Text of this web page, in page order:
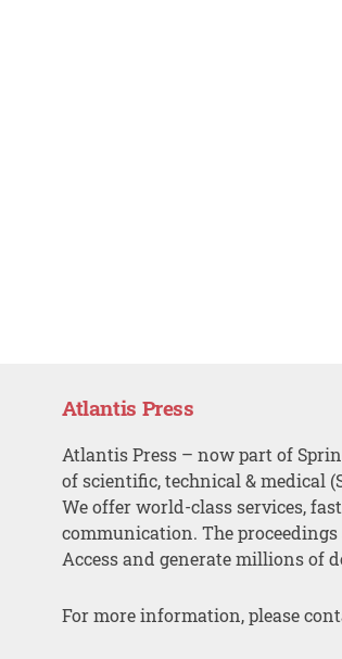
Atlantis Press
Atlantis Press – now part of
of scientific, technical & medical
We offer world-class services,
communication. The
Access and generate millions of
For more information, please